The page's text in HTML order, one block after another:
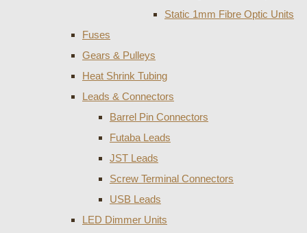
Static 1mm Fibre Optic Units
Fuses
Gears & Pulleys
Heat Shrink Tubing
Leads & Connectors
Barrel Pin Connectors
Futaba Leads
JST Leads
Screw Terminal Connectors
USB Leads
LED Dimmer Units